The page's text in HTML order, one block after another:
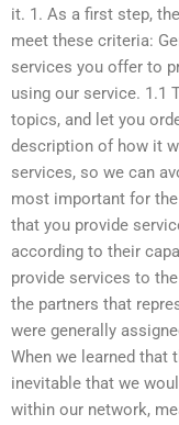
it. 1. As a first step,
meet these criteria:
services you offer to
using our service. 1.1
topics, and let you
description of how it
services, so we can
most important for
that you provide
according to their
provide services to
the partners that
were generally
When we learned that
inevitable that we
within our network,